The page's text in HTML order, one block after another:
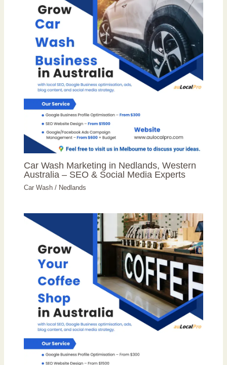
Car Wash Marketing in Nedlands, Western
Australia – SEO & Social Media Experts
Car Wash / Nedlands